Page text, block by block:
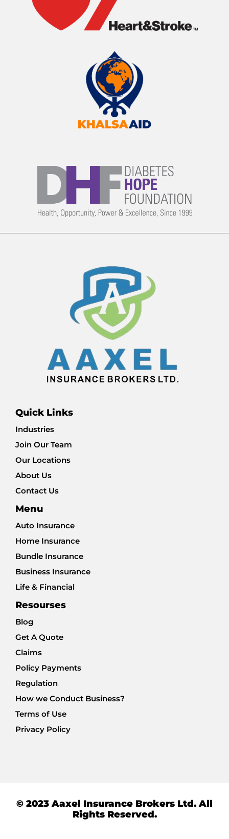
Quick Links
Industries
Join Our Team
Our Locations
About Us
Contact Us
Menu
Auto Insurance
Home Insurance
Bundle Insurance
Business Insurance
Life & Financial
Resourses
Blog
Get A Quote
Claims
Policy Payments
Regulation
How we Conduct Business?
Terms of Use
Privacy Policy
© 2023 Aaxel Insurance Brokers Ltd. All
Rights Reserved.